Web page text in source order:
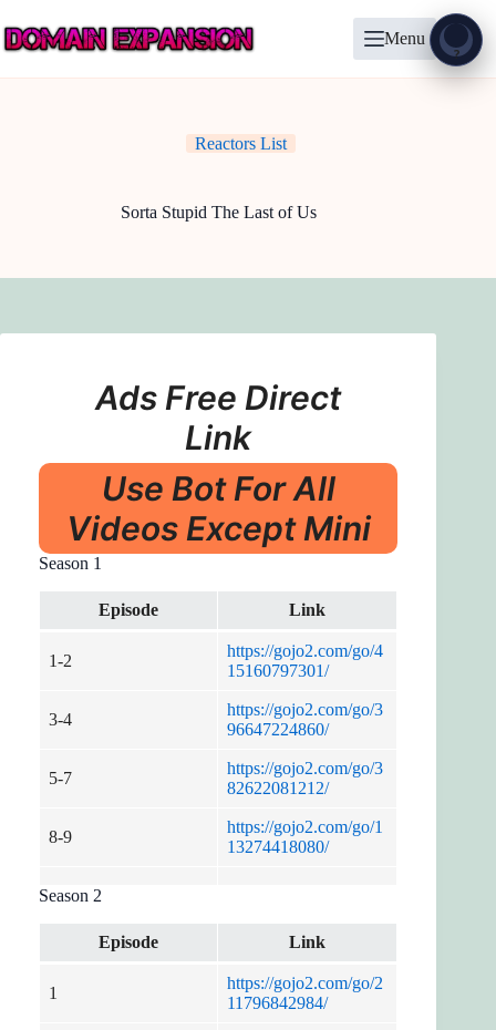
to
content
Menu
Reactors List
Sorta Stupid The Last of Us
Ads Free Direct
Link
Use Bot For All
Videos Except Mini
Season 1
Episode Link
1-2
https://gojo2.com/go/4
15160797301/
3-4
https://gojo2.com/go/3
96647224860/
5-7
https://gojo2.com/go/3
82622081212/
8-9
https://gojo2.com/go/1
13274418080/
Season 2
Episode Link
1
https://gojo2.com/go/2
11796842984/
?